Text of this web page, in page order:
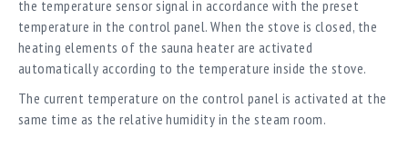
the temperature sensor signal in accordance with the preset
temperature in the control panel. When the stove is closed, the
heating elements of the sauna heater are activated
automatically according to the temperature inside the stove.
The current temperature on the control panel is activated at the
same time as the relative humidity in the steam room.